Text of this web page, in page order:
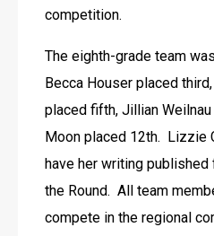
competition.
The eighth-grade team
Becca Houser placed
placed fifth, Jillian
Moon placed 12th.  Lizzie
have her writing
the Round.  All team
compete in the regional